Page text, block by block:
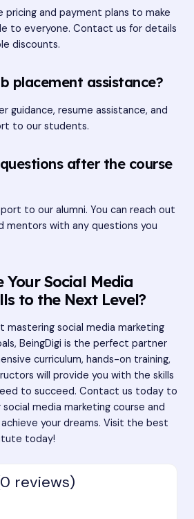
and payment plans to make
to everyone. Contact us for details
discounts.
placement assistance?
guidance, resume assistance, and
to our students.
after the course
to our alumni. You can reach out
mentors with any questions you
Your Social Media
to the Next Level?
mastering social media marketing
BeingDigi is the perfect partner
curriculum, hands-on training,
will provide you with the skills
to succeed. Contact us today to
media marketing course and
your dreams. Visit the best
today!
reviews)